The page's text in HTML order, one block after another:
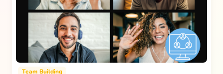
Team Building